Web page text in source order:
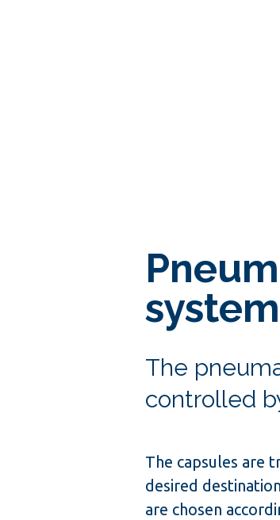
The
controlled
The capsules are
desired
are chosen